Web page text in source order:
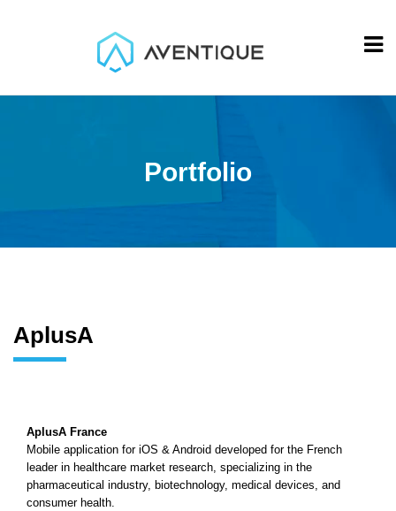
Portfolio
AplusA
AplusA France
Mobile application for iOS & Android developed for the French
leader in healthcare market research, specializing in the
pharmaceutical industry, biotechnology, medical devices, and
consumer health.